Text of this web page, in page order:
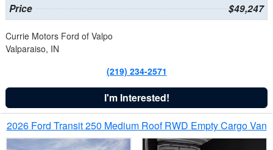
Price $49,247
Currie Motors Ford of Valpo
Valparaiso, IN
(219) 234-2571
I'm Interested!
2026 Ford Transit 250 Medium Roof RWD Empty Cargo Van